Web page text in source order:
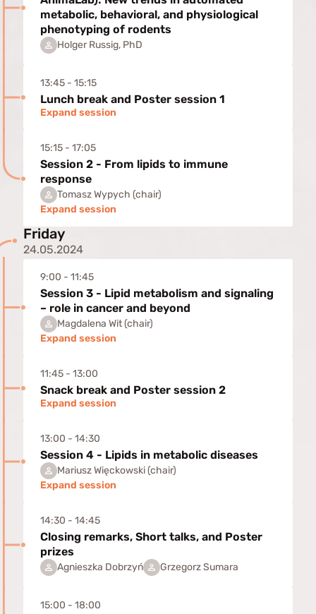
metabolic, behavioral, and physiological
phenotyping of rodents
Holger Russig, PhD
13:45 - 15:15
Lunch break and Poster session 1
Expand session
15:15 - 17:05
Session 2 - From lipids to immune
response
Tomasz Wypych (chair)
Expand session
Friday
24.05.2024
9:00 - 11:45
Session 3 - Lipid metabolism and signaling
– role in cancer and beyond
Magdalena Wit (chair)
Expand session
11:45 - 13:00
Snack break and Poster session 2
Expand session
13:00 - 14:30
Session 4 - Lipids in metabolic diseases
Mariusz Więckowski (chair)
Expand session
14:30 - 14:45
Closing remarks, Short talks, and Poster
prizes
Agnieszka Dobrzyń Grzegorz Sumara
15:00 - 18:00